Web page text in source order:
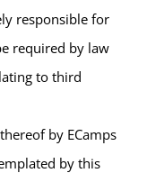
responsible for
required by law
to third
by ECamps
by this